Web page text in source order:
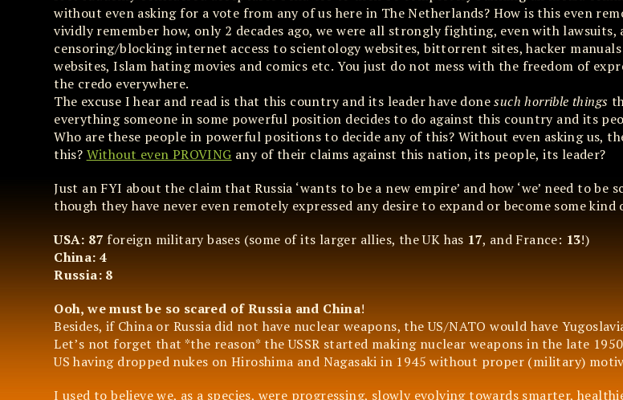
without even asking for a vote from any of us here in The Netherlands? How is this even
vividly remember how, only 2 decades ago, we were all strongly fighting, even with lawsuits,
censoring/blocking internet access to scientology websites, bittorrent sites, hacker
websites, Islam hating movies and comics etc. You just do not mess with the freedom of
the credo everywhere.
The excuse I hear and read is that this country and its leader have donesuch horrible things
everything someone in some powerful position decides to do against this country and its
Who are these people in powerful positions to decide any of this? Without even asking us,
this? Without even PROVING any of their claims against this nation, its people, its leader?
Just an FYI about the claim that Russia ‘wants to be a new empire’ and how ‘we’ need to be
though they have never even remotely expressed any desire to expand or become some
USA: 87 foreign military bases (some of its larger allies, the UK has 17, and France: 13!)
China: 4
Russia: 8
Ooh, we must be so scared of Russia and China!
Besides, if China or Russia did not have nuclear weapons, the US/NATO would have
Let’s not forget that *the reason* the USSR started making nuclear weapons in the late
US having dropped nukes on Hiroshima and Nagasaki in 1945 without proper (military)
I used to believe we, as a species, were progressing, slowly evolving towards smarter,